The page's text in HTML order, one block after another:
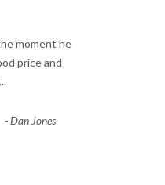
moment he
price and
...
-Dan Jones